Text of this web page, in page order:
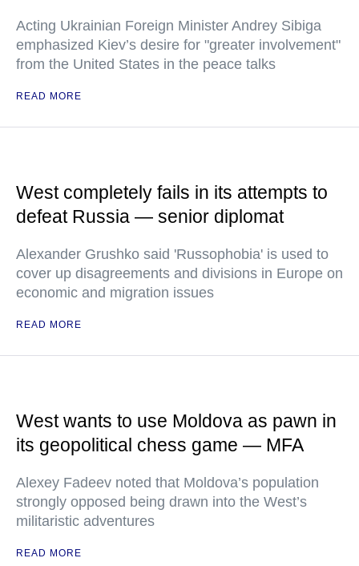
Acting Ukrainian Foreign Minister Andrey Sibiga
emphasized Kiev’s desire for "greater involvement"
from the United States in the peace talks
READ MORE
West completely fails in its attempts to
defeat Russia — senior diplomat
Alexander Grushko said 'Russophobia' is used to
cover up disagreements and divisions in Europe on
economic and migration issues
READ MORE
West wants to use Moldova as pawn in
its geopolitical chess game — MFA
Alexey Fadeev noted that Moldova’s population
strongly opposed being drawn into the West’s
militaristic adventures
READ MORE